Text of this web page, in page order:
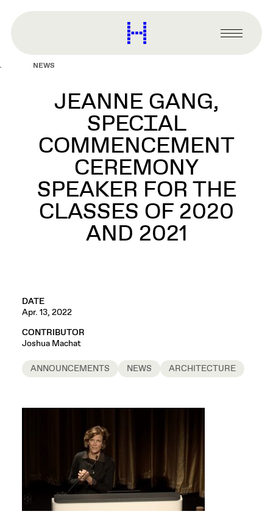
content
Harvard
Graduate
Primary
Menu
NEWS
JEANNE GANG,
SPECIAL
COMMENCEMENT
CEREMONY
SPEAKER FOR THE
CLASSES OF 2020
AND 2021
DATE
Apr. 13, 2022
CONTRIBUTOR
Joshua Machat
ANNOUNCEMENTS NEWS ARCHITECTURE